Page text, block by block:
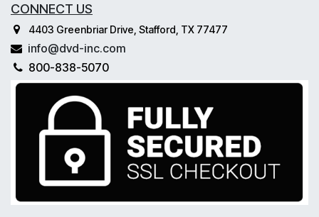
CONNECT US
4403 Greenbriar Drive, Stafford, TX 77477
info@dvd-inc.com
800-838-5070